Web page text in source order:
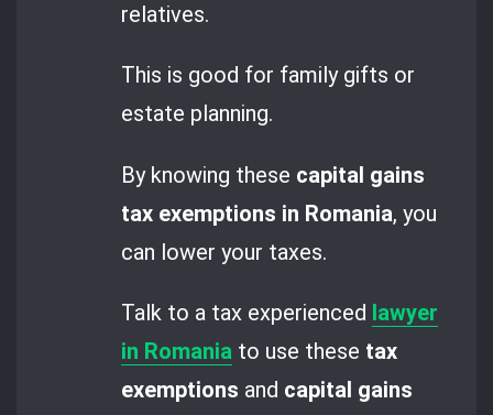
relatives.
This is good for family gifts or
estate planning.
By knowing these capital gains
tax exemptions in Romania, you
can lower your taxes.
Talk to a tax experienced lawyer
in Romania to use these tax
exemptions and capital gains